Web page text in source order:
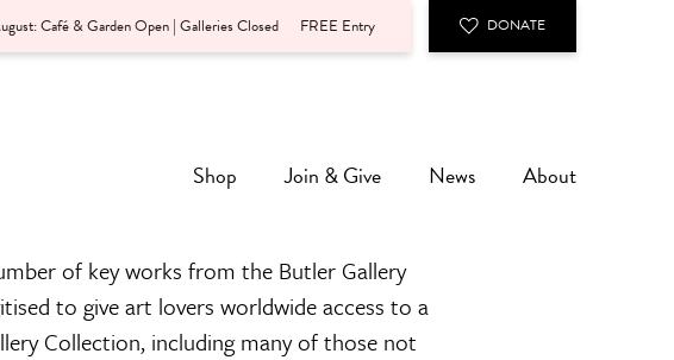
Café & Garden Open | Galleries Closed FREE Entry DONATE
Shop Join & Give News About
of key works from the Butler Gallery
to give art lovers worldwide access to a
Collection, including many of those not